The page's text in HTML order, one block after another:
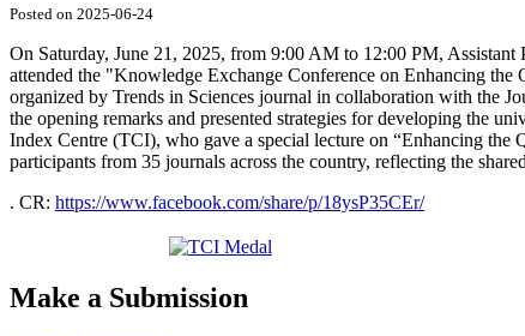
Posted on 2025-06-24
On Saturday, June 21, 2025, from 9:00 AM to 12:00 PM,
attended the "Knowledge Exchange Conference on Enhancing
organized by Trends in Sciences journal in collaboration with the
the opening remarks and presented strategies for developing the
Index Centre (TCI), who gave a special lecture on “Enhancing the
participants from 35 journals across the country, reflecting the
. CR: https://www.facebook.com/share/p/18ysP35CEr/
Make a Submission